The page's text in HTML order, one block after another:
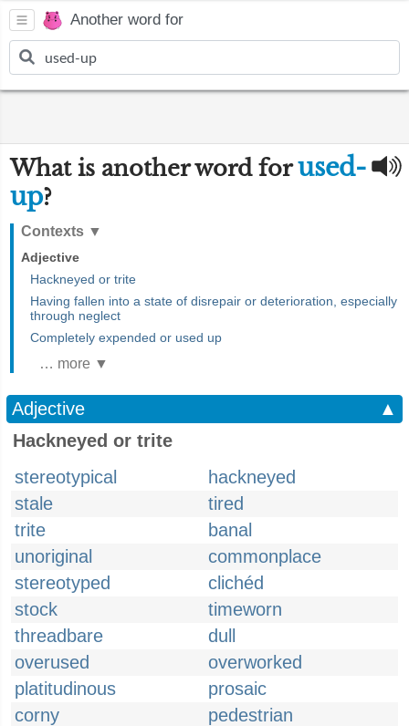
Another word for
What is another word forused-
up?
Contexts ▼
Adjective
Hackneyed or trite
Having fallen into a state of disrepair or deterioration, especially
through neglect
Completely expended or used up
… more ▼
Adjective
▲
Hackneyed or trite
stereotypical
hackneyed
stale
tired
trite
banal
unoriginal
commonplace
stereotyped
clichéd
stock
timeworn
threadbare
dull
overused
overworked
platitudinous
prosaic
corny
pedestrian